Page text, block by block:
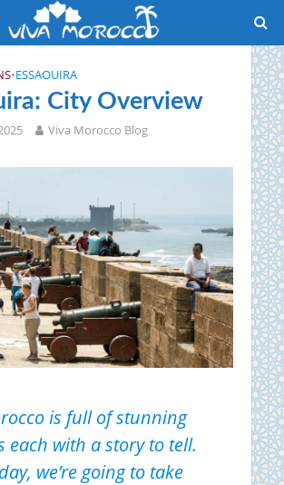
•ESSAOUIRA
City Overview
Viva Morocco Blog
is full of stunning
each with a story to tell.
we’re going to take